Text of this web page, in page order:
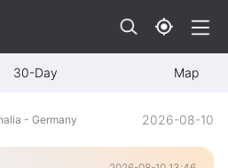
30-Day Map
- Germany 2026-08-10